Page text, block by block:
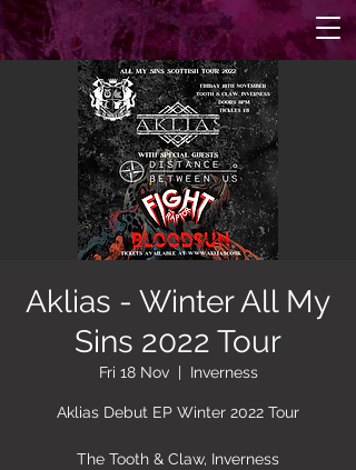
Aklias - Winter All My
Sins 2022 Tour
Fri 18 Nov
  |
Inverness
Aklias Debut EP Winter 2022 Tour
The Tooth & Claw, Inverness